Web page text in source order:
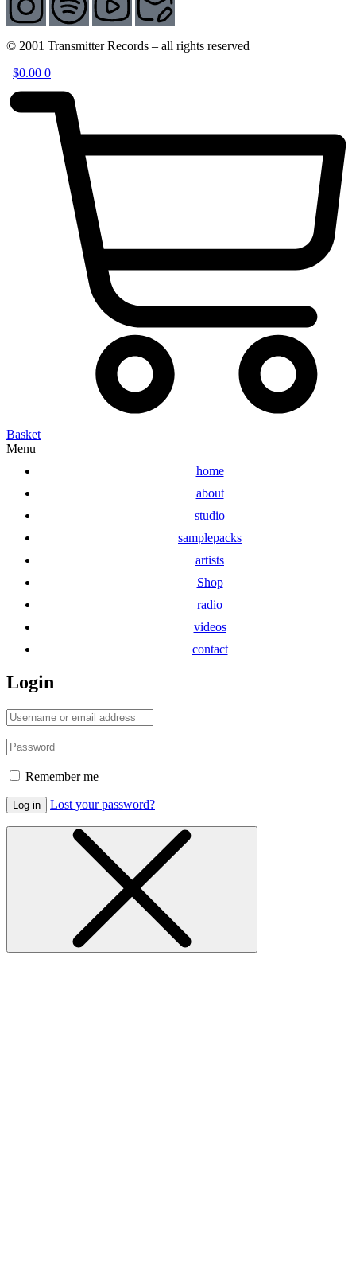
© 2001 Transmitter Records – all rights reserved
$0.00 0
Basket
Menu
home
about
studio
samplepacks
artists
Shop
radio
videos
contact
Login
Remember me
Log in Lost your password?